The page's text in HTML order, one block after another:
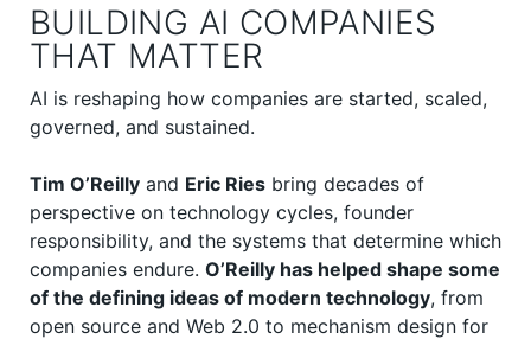
BUILDING AI COMPANIES
THAT MATTER
AI is reshaping how companies are started, scaled,
governed, and sustained.
Tim O’Reilly and Eric Ries bring decades of
perspective on technology cycles, founder
responsibility, and the systems that determine which
companies endure. O’Reilly has helped shape some
of the defining ideas of modern technology, from
open source and Web 2.0 to mechanism design for